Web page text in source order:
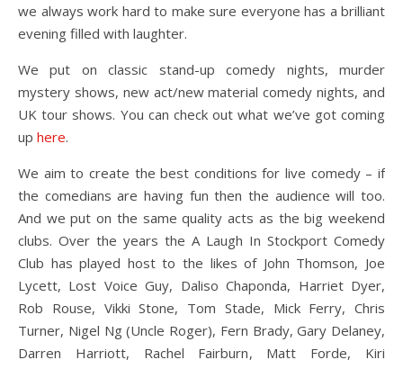
we always work hard to make sure everyone has a brilliant
evening filled with laughter.
We put on classic stand-up comedy nights, murder
mystery shows, new act/new material comedy nights, and
UK tour shows. You can check out what we’ve got coming
up here.
We aim to create the best conditions for live comedy – if
the comedians are having fun then the audience will too.
And we put on the same quality acts as the big weekend
clubs. Over the years the A Laugh In Stockport Comedy
Club has played host to the likes of John Thomson, Joe
Lycett, Lost Voice Guy, Daliso Chaponda, Harriet Dyer,
Rob Rouse, Vikki Stone, Tom Stade, Mick Ferry, Chris
Turner, Nigel Ng (Uncle Roger), Fern Brady, Gary Delaney,
Darren Harriott, Rachel Fairburn, Matt Forde, Kiri